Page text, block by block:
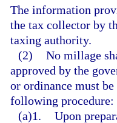
The information
the tax collector by
taxing authority.
(2) No millage
approved by the
or ordinance must
following procedure:
(a)1. Upon